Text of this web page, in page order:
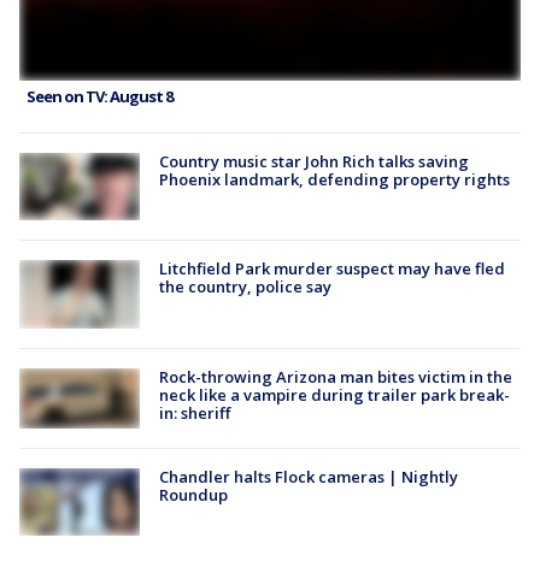
Seen on TV: August 8
Country music star John Rich talks saving
Phoenix landmark, defending property rights
Litchfield Park murder suspect may have fled
the country, police say
Rock-throwing Arizona man bites victim in the
neck like a vampire during trailer park break-
in: sheriff
Chandler halts Flock cameras | Nightly
Roundup